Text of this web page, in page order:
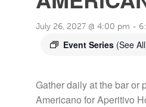
July 26, 2027 @ 4:00 pm -
Event Series (See
Gather daily at the bar or
Americano for Aperitivo